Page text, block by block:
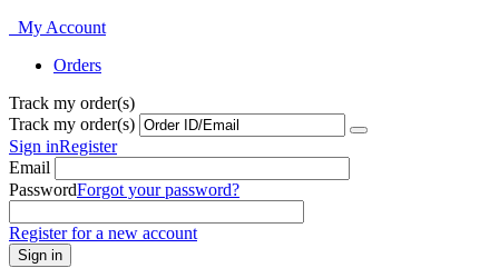
My Account
Orders
Track my order(s)
Track my order(s)
Sign inRegister
Email
PasswordForgot your password?
Register for a new account
Sign in